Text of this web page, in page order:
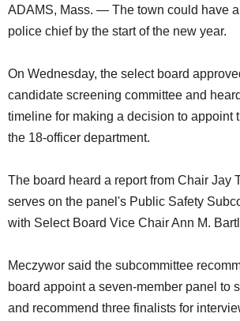
ADAMS, Mass. — The town could have
police chief by the start of the new year.
On Wednesday, the select board
candidate screening committee and
timeline for making a decision to appoint
the 18-officer department.
The board heard a report from Chair Jay
serves on the panel's Public Safety
with Select Board Vice Chair Ann M.
Meczywor said the subcommittee
board appoint a seven-member panel to
and recommend three finalists for